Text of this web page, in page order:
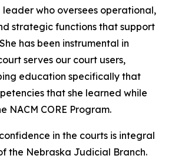
who oversees operational,
strategic functions that support
has been instrumental in
serves our court users,
education specifically that
that she learned while
NACM CORE Program.
in the courts is integral
the Nebraska Judicial Branch.